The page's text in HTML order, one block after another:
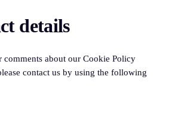
details
comments about our Cookie Policy
contact us by using the following